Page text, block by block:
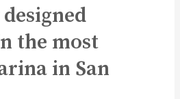
the most
in San